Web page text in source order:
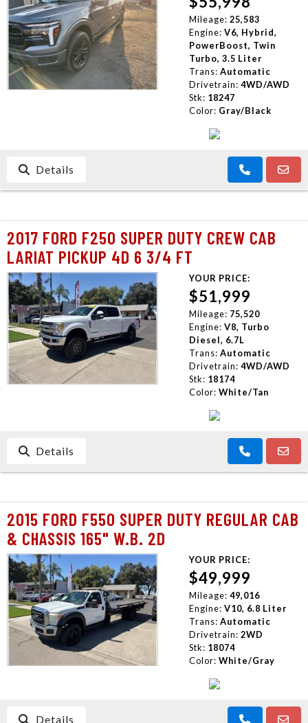
CONTACT US
Mileage: 25,583
Engine: V6, Hybrid,
PowerBoost, Twin
Turbo, 3.5 Liter
Trans: Automatic
Drivetrain: 4WD/AWD
Stk: 18247
Color: Gray/Black
Details
2017 FORD F250 SUPER DUTY CREW CAB
LARIAT PICKUP 4D 6 3/4 FT
YOUR PRICE:
$51,999
Mileage: 75,520
Engine: V8, Turbo
Diesel, 6.7L
Trans: Automatic
Drivetrain: 4WD/AWD
Stk: 18174
Color: White/Tan
Details
2015 FORD F550 SUPER DUTY REGULAR CAB
& CHASSIS 165" W.B. 2D
YOUR PRICE:
$49,999
Mileage: 49,016
Engine: V10, 6.8 Liter
Trans: Automatic
Drivetrain: 2WD
Stk: 18074
Color: White/Gray
Details